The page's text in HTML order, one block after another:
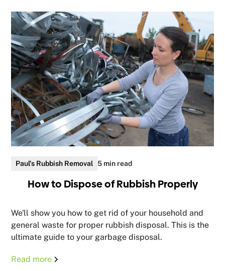
Paul's Rubbish Removal 5 min read
How to Dispose of Rubbish Properly
We'll show you how to get rid of your household and
general waste for proper rubbish disposal. This is the
ultimate guide to your garbage disposal.
Read more